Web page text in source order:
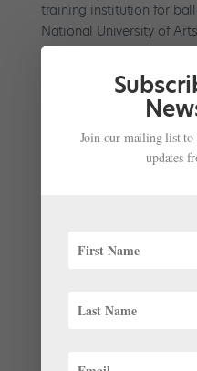
training institution for
National University of
National Institute for the
and high school
Training
Ballet’s Sae Eun Park,
Join our mailing list to
updates